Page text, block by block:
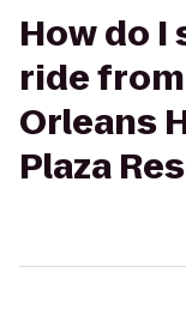
How do I
ride
Orleans
Plaza